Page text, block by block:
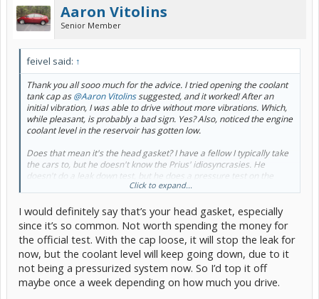
Aaron Vitolins
Senior Member
feivel said: ↑
Thank you all sooo much for the advice. I tried opening the coolant
tank cap as@Aaron Vitolinssuggested, and it worked! After an
initial vibration, I was able to drive without more vibrations. Which,
while pleasant, is probably a bad sign. Yes? Also, noticed the engine
coolant level in the reservoir has gotten low.
Does that mean it's the head gasket? I have a fellow I typically take
the cars to, but he doesn't know the Prius' idiosyncrasies. He
doesn't do a leak down test, but he does a pressure test on the
coolant system. I left it with him for that, but apparently his
have yet.
Is it worth buying a leak down tester and figuring out how to test it
myself? Is it most-likely the head gasket?
What do you recommend at this point? The car has a list of other
things it needs (brakes, tires) and I'm debating if it's time to sell it vs
fix it. The laundry list seemed reasonable, but probably not on top
Click to expand...
I would definitely say that’s your head gasket, especially
since it’s so common. Not worth spending the money for
the official test. With the cap loose, it will stop the leak for
now, but the coolant level will keep going down, due to it
not being a pressurized system now. So I’d top it off
maybe once a week depending on how much you drive.